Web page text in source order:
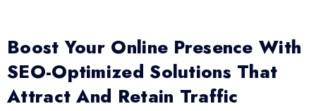
Boost Your Online Presence With
SEO-Optimized Solutions That
Attract And Retain Traffic